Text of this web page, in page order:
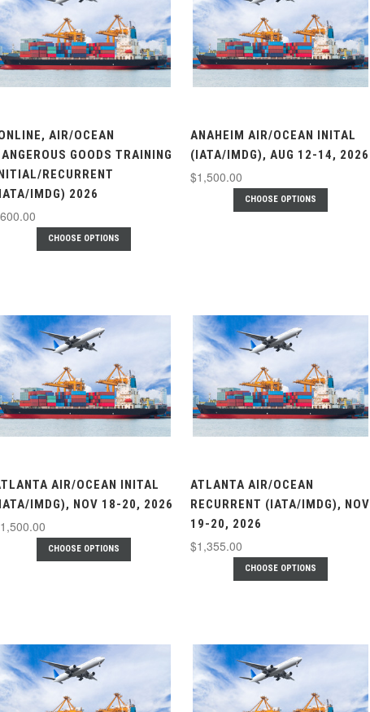
AIR/OCEAN
GOODS TRAINING
RECURRENT
IMDG) 2026
CHOOSE OPTIONS
ANAHEIM AIR/OCEAN INITAL
(IATA/IMDG), AUG 12-14, 2026
$1,500.00
CHOOSE OPTIONS
AIR/OCEAN INITAL
IMDG), NOV 18-20, 2026
CHOOSE OPTIONS
ATLANTA AIR/OCEAN
RECURRENT (IATA/IMDG), NOV
19-20, 2026
$1,355.00
CHOOSE OPTIONS